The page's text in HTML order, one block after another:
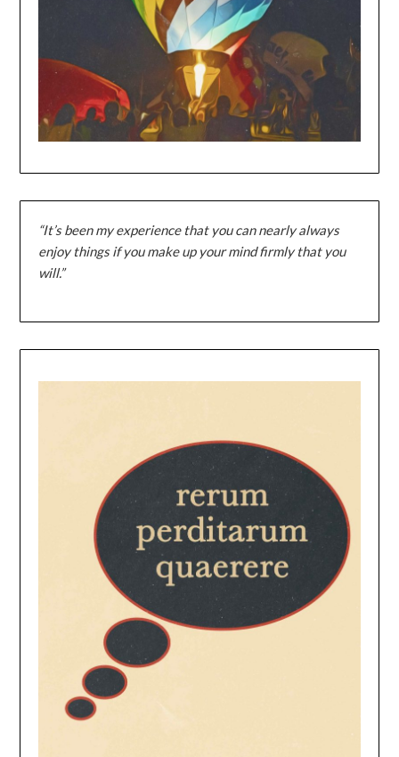
“It’s been my experience that you can nearly always
enjoy things if you make up your mind firmly that you
will.”